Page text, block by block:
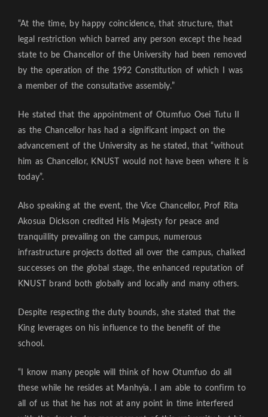
“At the time, by happy coincidence, that structure, that
legal restriction which barred any person except the head
state to be Chancellor of the University had been removed
by the operation of the 1992 Constitution of which I was
a member of the consultative assembly.”
He stated that the appointment of Otumfuo Osei Tutu II
as the Chancellor has had a significant impact on the
advancement of the University as he stated, that “without
him as Chancellor, KNUST would not have been where it is
today”.
Also speaking at the event, the Vice Chancellor, Prof Rita
Akosua Dickson credited His Majesty for peace and
tranquillity prevailing on the campus, numerous
infrastructure projects dotted all over the campus, chalked
successes on the global stage, the enhanced reputation of
KNUST brand both globally and locally and many others.
Despite respecting the duty bounds, she stated that the
King leverages on his influence to the benefit of the
school.
“I know many people will think of how Otumfuo do all
these while he resides at Manhyia. I am able to confirm to
all of us that he has not at any point in time interfered